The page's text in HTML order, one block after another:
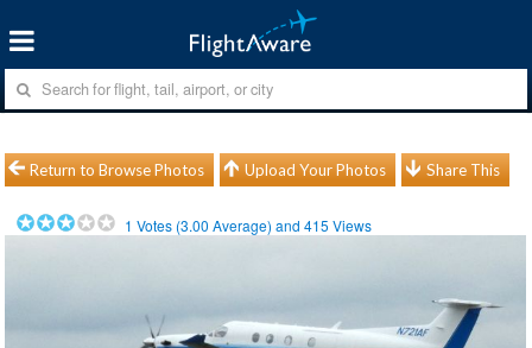
Return to Browse Photos Upload Your Photos Share This
1 Votes (3.00 Average) and415 Views